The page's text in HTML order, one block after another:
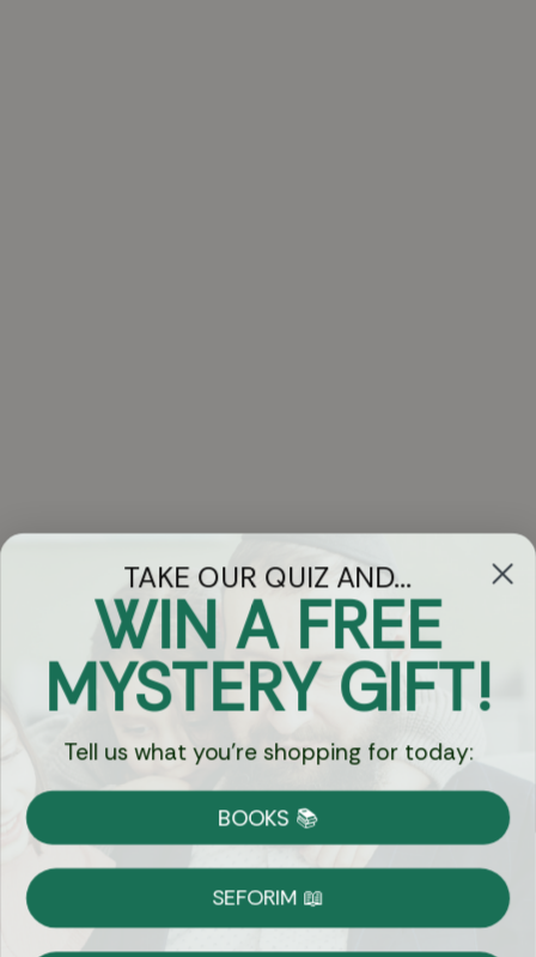
Got Questions?
Chat
Currency:
Shipping
on Most Orders
TAKE OUR QUIZ AND...
WIN A FREE
MYSTERY GIFT!
Tell us what you're shopping for today:
BOOKS 📚
SEFORIM 📖